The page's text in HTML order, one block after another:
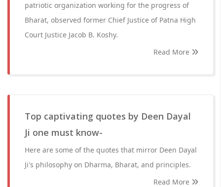
patriotic organization working for the progress of
Bharat, observed former Chief Justice of Patna High
Court Justice Jacob B. Koshy.
Read More
Top captivating quotes by Deen Dayal
Ji one must know-
Here are some of the quotes that mirror Deen Dayal
Ji's philosophy on Dharma, Bharat, and principles.
Read More